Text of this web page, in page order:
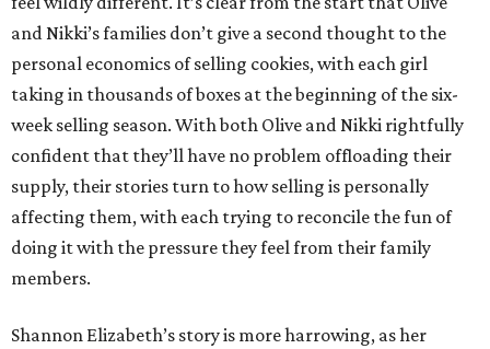
and Nikki’s families don’t give a second thought to the
personal economics of selling cookies, with each girl
taking in thousands of boxes at the beginning of the six-
week selling season. With both Olive and Nikki rightfully
confident that they’ll have no problem offloading their
supply, their stories turn to how selling is personally
affecting them, with each trying to reconcile the fun of
doing it with the pressure they feel from their family
members.
Shannon Elizabeth’s story is more harrowing, as her